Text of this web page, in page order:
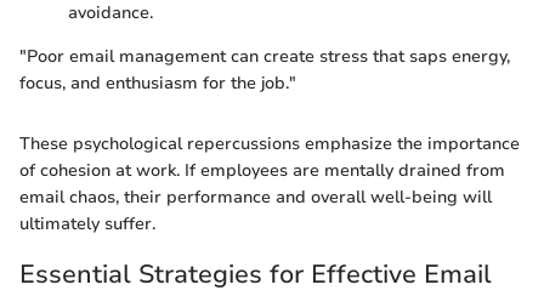
avoidance.
"Poor email management can create stress that saps energy,
focus, and enthusiasm for the job."
These psychological repercussions emphasize the importance
of cohesion at work. If employees are mentally drained from
email chaos, their performance and overall well-being will
ultimately suffer.
Essential Strategies for Effective Email